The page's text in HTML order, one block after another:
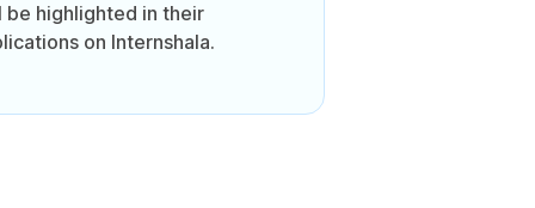
highlighted in their
on Internshala.